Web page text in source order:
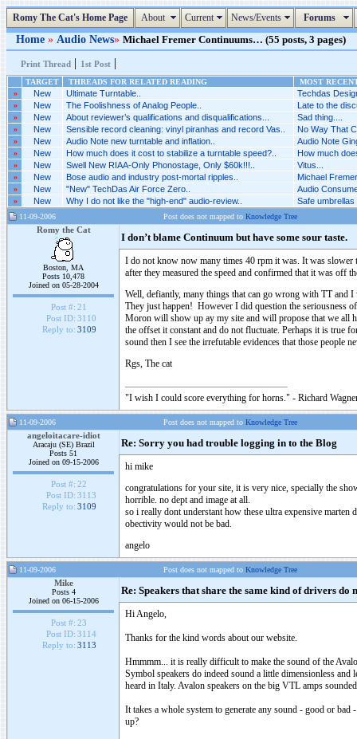
Romy The Cat's Home Page About Current News/Events Forums
Home » Audio News» Michael Fremer Continuums… (55 posts, 3 pages)
Print Thread | 1st Post |
TARGET THREADS FOR RELATED READING
MOST
»
New Ultimate Turntable.. Techdas
» New The Foolishness of Analog People.. Late to the
» New About reviewer’s qualifications and disqualifications... Sad thing....
» New Sensible record cleaning: vinyl piranhas and record Vas.. No Way That
» New Audio Note new turntable and inflation.. Audio Note
» New How much does it cost to stabilize a turntable speed?.. How much
» New Swell New RIAA-Only Phonostage, Only $60k!!!.. Vitus...
» New Bose audio and industry post-mortal ripples.. Michael
» New "New" TechDas Air Force Zero.. Audio
» New Why I do not like the "high-end" audio-review.. Safe
11-09-2006 Post does not mapped to Knowledge Tree
Romy the Cat
Boston, MA
Posts 10,478
Joined on 05-28-2004
Post #: 21
Post ID: 3110
Reply to: 3109
I don’t blame Continuum but have some sour taste.
I do not know now many times 40 rpm it was. It was slower
after they measured the speed and confirmed that it was off
Well, defiantly, many things that can go wrong with TT and
They just happen! However I did question the seriousness
Moron will show up ay my site and will propose that we all
the offset it constant and do not fluctuate. Perhaps it is
sound then I see the irrefutable evidences that those people
Rgs, The cat
"I wish I could score everything for horns." - Richard
11-09-2006 Post does not mapped to Knowledge Tree
angeloitacare-idiot
Aracaju (SE) Brazil
Posts 51
Joined on 09-15-2006
Post #: 22
Post ID: 3113
Reply to: 3109
Re: Sorry you had trouble logging in to the Blog
hi mike
congratulations for your site, it is very nice, specially the
horrible. no dept and image at all.
so i really dont understant how these ultra expensive
obectivity would not be bad.
angelo
11-09-2006 Post does not mapped to Knowledge Tree
Mike
Posts 4
Joined on 06-15-2006
Post #: 23
Post ID: 3114
Reply to: 3113
Re: Speakers that share the same kind of drivers do
Hi Angelo,
Thanks for the kind words about our website.
Hmmmm... it is really difficult to make the sound of the
Symbol speakers do indeed sound a little dimensionless
heard in Italy. Avalon speakers on the big VTL amps
It takes a whole system to generate any sound - good or
up?